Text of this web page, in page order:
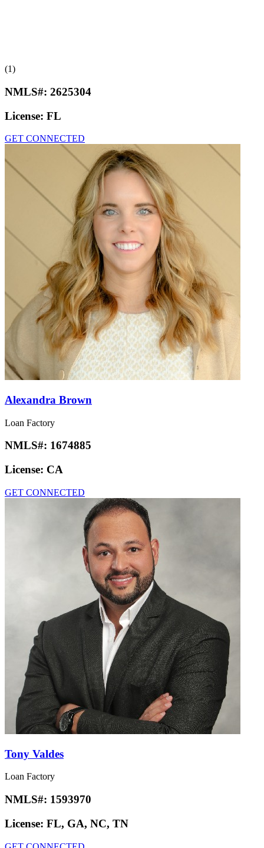
(1)
NMLS#: 2625304
License: FL
GET CONNECTED
Alexandra Brown
Loan Factory
NMLS#: 1674885
License: CA
GET CONNECTED
Tony Valdes
Loan Factory
NMLS#: 1593970
License: FL, GA, NC, TN